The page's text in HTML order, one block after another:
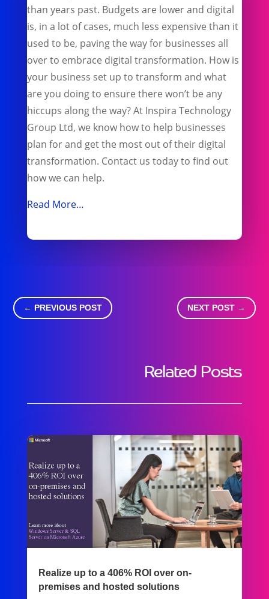
than years past. Budgets are lower and digital
is, in a lot of cases, much less expensive than it
used to be, paving the way for businesses all
over to embrace digital transformation. How is
your business set up to transform and what
are you doing to ensure there won’t be any
hiccups along the way? At Inspira Technology
Group Ltd, we know how to help businesses
plan for and get the most out of their digital
transformation. Contact us today to find out
how we can help.
Read More…
← PREVIOUS POST NEXT POST→
Related Posts
Realize up to a 406% ROI over on-
premises and hosted solutions